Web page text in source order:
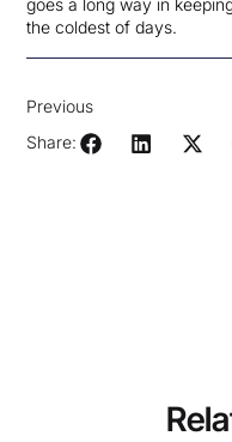
goes a long way in
the coldest of days.
Previous
Share: